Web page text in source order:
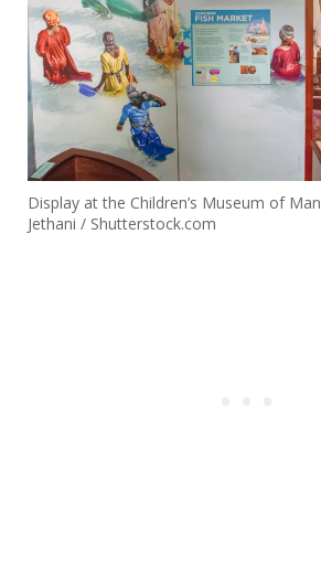
Display at the Children’s Museum of
Jethani / Shutterstock.com